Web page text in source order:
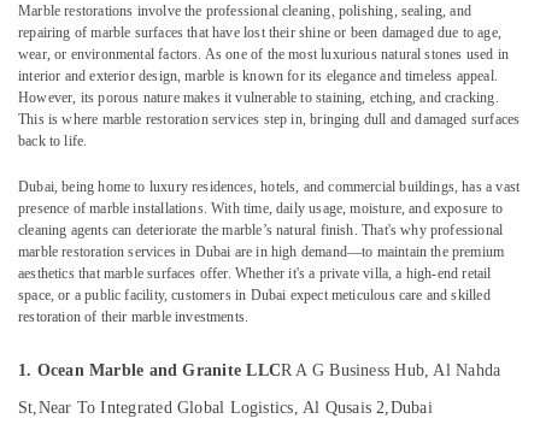
Commercial
Marble
Suppliers
in
Dubai
Marble
Designs
in
Dubai
Statuario
Marble
in
Dubai
&
Power
Finance &
Insurance
Furniture
&
Furnishing
Health
&
Beauty
Garden
Marble restorations involve the professional cleaning, polishing, sealing, and
repairing of marble surfaces that have lost their shine or been damaged due to age,
wear, or environmental factors. As one of the most luxurious natural stones used in
interior and exterior design, marble is known for its elegance and timeless appeal.
However, its porous nature makes it vulnerable to staining, etching, and cracking.
This is where marble restoration services step in, bringing dull and damaged surfaces
back to life.
Dubai, being home to luxury residences, hotels, and commercial buildings, has a vast
presence of marble installations. With time, daily usage, moisture, and exposure to
cleaning agents can deteriorate the marble’s natural finish. That's why professional
marble restoration services in Dubai are in high demand—to maintain the premium
aesthetics that marble surfaces offer. Whether it's a private villa, a high-end retail
space, or a public facility, customers in Dubai expect meticulous care and skilled
restoration of their marble investments.
1. Ocean Marble and Granite LLCR A G Business Hub, Al Nahda
St,Near To Integrated Global Logistics, Al Qusais 2,Dubai